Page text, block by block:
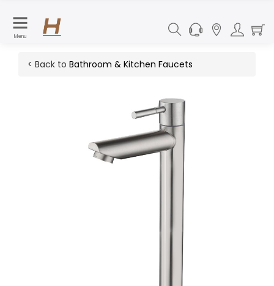
Menu
< Back to Bathroom & Kitchen Faucets